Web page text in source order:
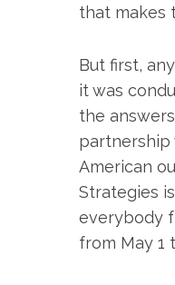
that makes
But first,
it was
the
partnership
American
Strategies
everybody
from May 1